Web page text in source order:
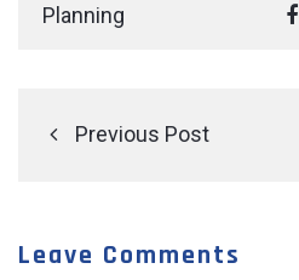
#
Planning
Previous Post
Leave Comments